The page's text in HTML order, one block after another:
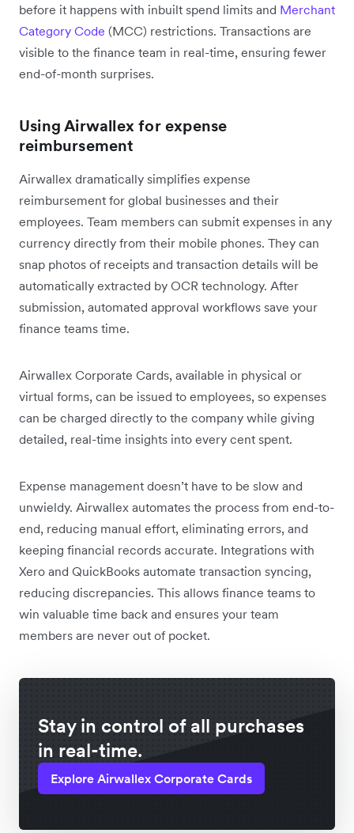
before it happens with inbuilt spend limits and Merchant
Category Code (MCC) restrictions. Transactions are
visible to the finance team in real-time, ensuring fewer
end-of-month surprises.
Using Airwallex for expense
reimbursement
Airwallex dramatically simplifies expense
reimbursement for global businesses and their
employees. Team members can submit expenses in any
currency directly from their mobile phones. They can
snap photos of receipts and transaction details will be
automatically extracted by OCR technology. After
submission, automated approval workflows save your
finance teams time.
Airwallex Corporate Cards, available in physical or
virtual forms, can be issued to employees, so expenses
can be charged directly to the company while giving
detailed, real-time insights into every cent spent.
Expense management doesn’t have to be slow and
unwieldy. Airwallex automates the process from end-to-
end, reducing manual effort, eliminating errors, and
keeping financial records accurate. Integrations with
Xero and QuickBooks automate transaction syncing,
reducing discrepancies. This allows finance teams to
win valuable time back and ensures your team
members are never out of pocket.
Stay in control of all purchases
in real-time.
Explore Airwallex Corporate Cards